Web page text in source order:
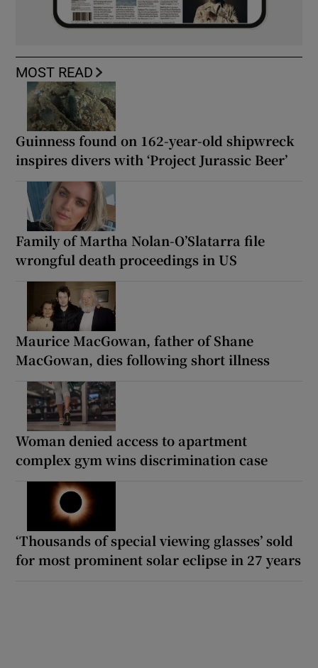
MOST READ
Guinness found on 162-year-old shipwreck
inspires divers with ‘Project Jurassic Beer’
Family of Martha Nolan-O’Slatarra file
wrongful death proceedings in US
Maurice MacGowan, father of Shane
MacGowan, dies following short illness
Woman denied access to apartment
complex gym wins discrimination case
‘Thousands of special viewing glasses’ sold
for most prominent solar eclipse in 27 years